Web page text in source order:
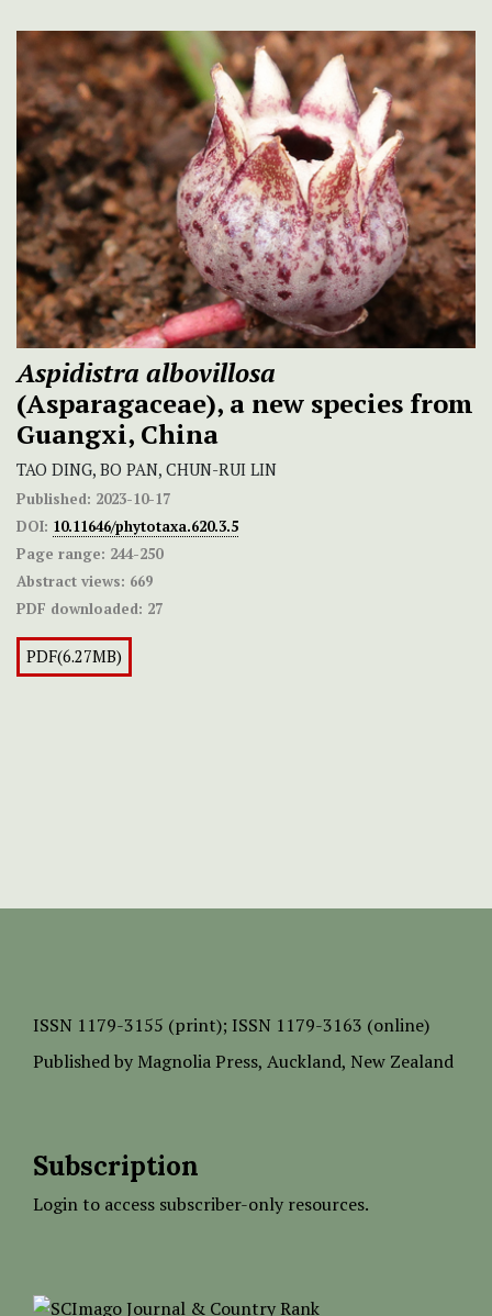
Aspidistra albovillosa
(Asparagaceae), a new species from
Guangxi, China
TAO DING, BO PAN, CHUN-RUI LIN
Published: 2023-10-17
DOI: 10.11646/phytotaxa.620.3.5
Page range: 244-250
Abstract views: 669
PDF downloaded: 27
PDF(6.27MB)
ISSN 1179-3155 (print); ISSN 1179-3163 (online)
Published by Magnolia Press, Auckland, New Zealand
Subscription
Login to access subscriber-only resources.